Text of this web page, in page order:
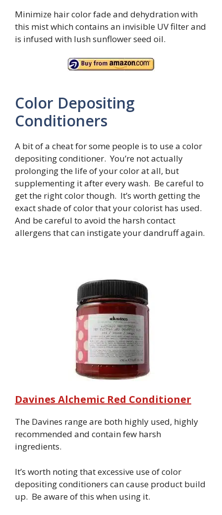
Minimize hair color fade and dehydration with
this mist which contains an invisible UV filter and
is infused with lush sunflower seed oil.
Color Depositing
Conditioners
A bit of a cheat for some people is to use a color
depositing conditioner. You’re not actually
prolonging the life of your color at all, but
supplementing it after every wash. Be careful to
get the right color though. It’s worth getting the
exact shade of color that your colorist has used.
And be careful to avoid the harsh contact
allergens that can instigate your dandruff again.
Davines Alchemic Red Conditioner
The Davines range are both highly used, highly
recommended and contain few harsh
ingredients.
It’s worth noting that excessive use of color
depositing conditioners can cause product build
up. Be aware of this when using it.